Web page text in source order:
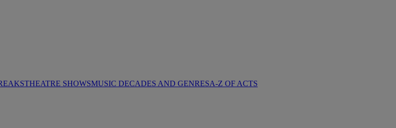
THEATRE SHOWSMUSIC DECADES AND GENRESA-Z OF ACTS